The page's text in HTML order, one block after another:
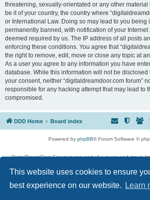
This website uses cookies to ensure
best experience on our website.
Learn
threatening, sexually-orientated or any other
be it of your country, the country where
or International Law. Doing so may lead to you being
permanently banned, with notification of your
deemed required by us. The IP address of all posts
enforcing these conditions. You agree that
the right to remove, edit, move or close any topic at
As a user you agree to any information you have
database. While this information will not be disclosed
your consent, neither “digitaldreamdoor.com forum”
responsible for any hacking attempt that may lead to
compromised.
DDD Home Board index
Powered by phpBB® Forum Software ©
DigitalDreamDoor Forum is one part of a music and movie
given its visitors the privilege to discuss music, movies,
has no control and cannot in any way be held liable over
used. If you read or see anything inappropriate that
digitaldreamdoor.contact@gmail.com. Comments in the